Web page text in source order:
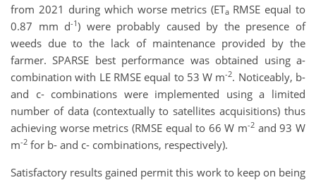
from 2021 during which worse metrics (ETa RMSE equal to
0.87 mm d-1) were probably caused by the presence of
weeds due to the lack of maintenance provided by the
farmer. SPARSE best performance was obtained using a-
combination with LE RMSE equal to 53 W m-2. Noticeably, b-
and c- combinations were implemented using a limited
number of data (contextually to satellites acquisitions) thus
achieving worse metrics (RMSE equal to 66 W m-2 and 93 W
m-2 for b- and c- combinations, respectively).
Satisfactory results gained permit this work to keep on being